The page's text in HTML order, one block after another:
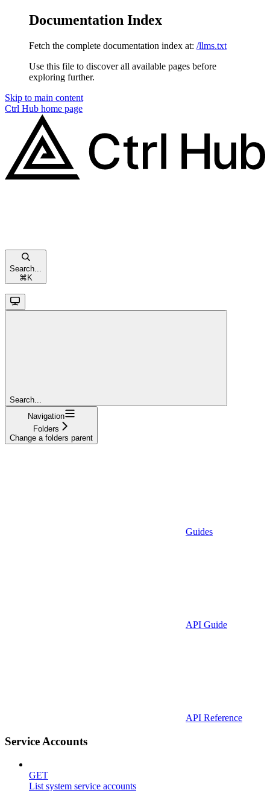
Documentation Index
Fetch the complete documentation index at: /llms.txt
Use this file to discover all available pages before
exploring further.
Skip to main content
Ctrl Hub home page
Search...
⌘ K
Search...
Navigation
Folders
Change a folders parent
Guides
API Guide
API Reference
Service Accounts
GET
List system service accounts